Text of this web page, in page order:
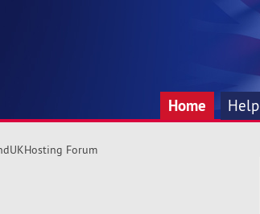
Home Help
Forum